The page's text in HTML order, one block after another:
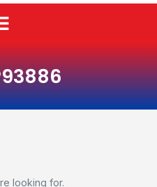
looking for.